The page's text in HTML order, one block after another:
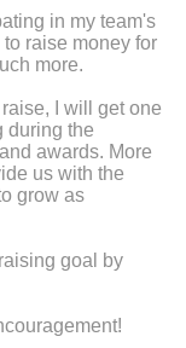
in my team's
raise money for
more.
I will get one
during the
awards. More
us with the
grow as
goal by